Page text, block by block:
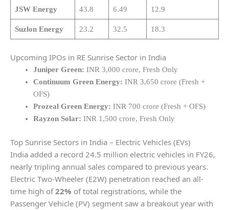
JSW Energy 43.8 6.49 12.9
Suzlon Energy 23.2 32.5 18.3
Upcoming IPOs in RE Sunrise Sector in India
Juniper Green: INR 3,000 crore, Fresh Only
Continuum Green Energy: INR 3,650 crore (Fresh +
OFS)
Prozeal Green Energy: INR 700 crore (Fresh + OFS)
Rayzon Solar: INR 1,500 crore, Fresh Only
Top Sunrise Sectors in India – Electric Vehicles (EVs)
India added a record 24.5 million electric vehicles in FY26,
nearly tripling annual sales compared to previous years.
Electric Two-Wheeler (E2W) penetration reached an all-
time high of22% of total registrations, while the
Passenger Vehicle (PV) segment saw a breakout year with